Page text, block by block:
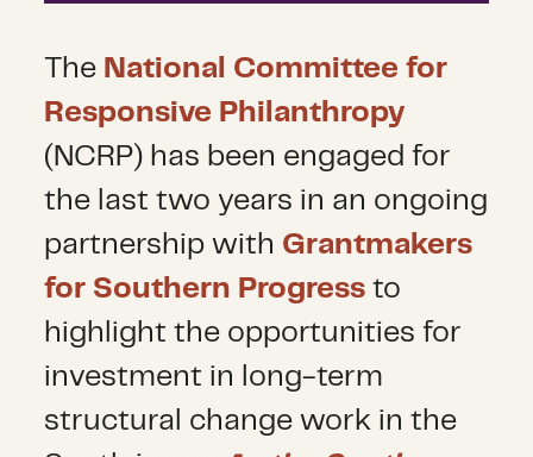
The National Committee for
Responsive Philanthropy
(NCRP) has been engaged for
the last two years in an ongoing
partnership with Grantmakers
for Southern Progress to
highlight the opportunities for
investment in long-term
structural change work in the